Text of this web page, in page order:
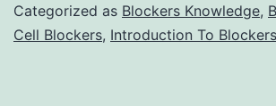
Categorized as Blockers Knowledge,
Cell Blockers, Introduction To Blockers